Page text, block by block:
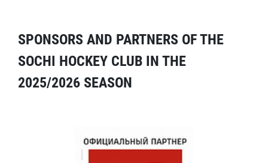
SPONSORS AND PARTNERS OF THE
SOCHI HOCKEY CLUB IN THE
2025/2026 SEASON